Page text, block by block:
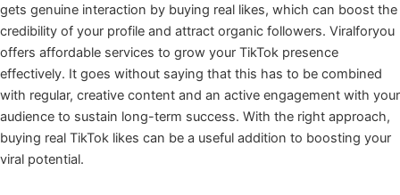
gets genuine interaction by buying real likes, which can boost the
credibility of your profile and attract organic followers. Viralforyou
offers affordable services to grow your TikTok presence
effectively. It goes without saying that this has to be combined
with regular, creative content and an active engagement with your
audience to sustain long-term success. With the right approach,
buying real TikTok likes can be a useful addition to boosting your
viral potential.